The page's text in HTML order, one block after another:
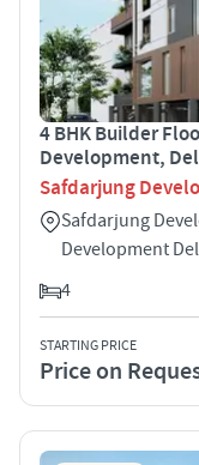
4 BHK Builder
Development,
Safdarjung
Safdarjung
Development
4
STARTING PRICE
Price on